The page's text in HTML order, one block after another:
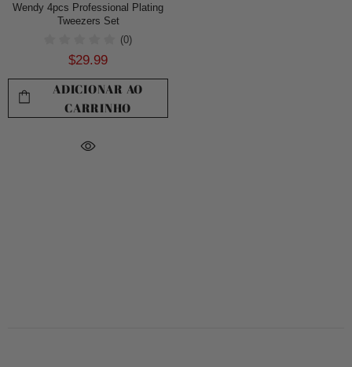
Wendy 4pcs Professional Plating
Tweezers Set
(0)
$29.99
ADICIONAR AO
CARRINHO